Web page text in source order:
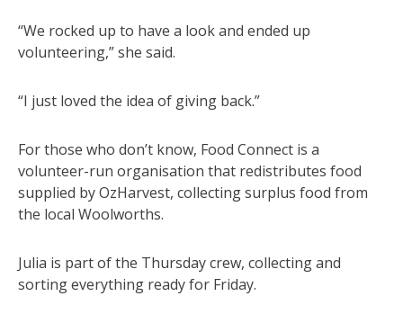
“We rocked up to have a look and ended up
volunteering,” she said.
“I just loved the idea of giving back.”
For those who don’t know, Food Connect is a
volunteer-run organisation that redistributes food
supplied by OzHarvest, collecting surplus food from
the local Woolworths.
Julia is part of the Thursday crew, collecting and
sorting everything ready for Friday.